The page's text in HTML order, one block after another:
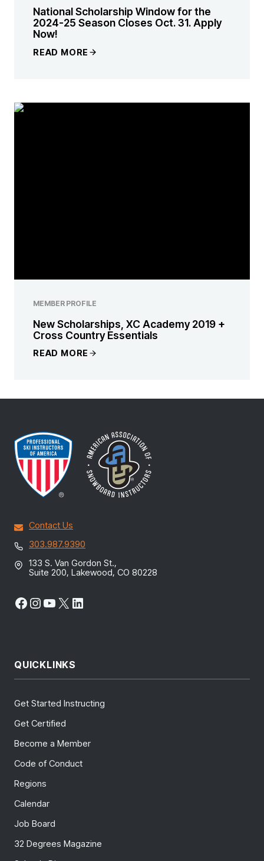
National Scholarship Window for the
2024-25 Season Closes Oct. 31. Apply
Now!
READ MORE
MEMBER PROFILE
New Scholarships, XC Academy 2019 +
Cross Country Essentials
READ MORE
Contact Us
303.987.9390
133 S. Van Gordon St.,
Suite 200, Lakewood, CO 80228
Facebook
Instagram
YouTube
X LinkedIn
QUICKLINKS
Get Started Instructing
Get Certified
Become a Member
Code of Conduct
Regions
Calendar
Job Board
32 Degrees Magazine